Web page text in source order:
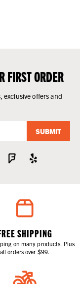
FIRST ORDER
offers and
SUBMIT
SHIPPING
on many products. Plus
all orders over $99.